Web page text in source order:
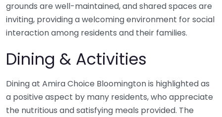
grounds are well-maintained, and shared spaces are
inviting, providing a welcoming environment for social
interaction among residents and their families.
Dining & Activities
Dining at Amira Choice Bloomington is highlighted as
a positive aspect by many residents, who appreciate
the nutritious and satisfying meals provided. The